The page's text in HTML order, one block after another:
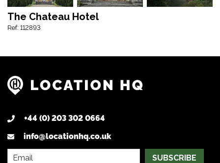
The Chateau Hotel
Ref: 112893
+44 (0) 203 302 0664
info@locationhq.co.uk
SUBSCRIBE